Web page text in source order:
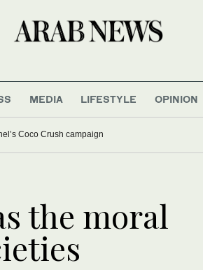
MEDIA LIFESTYLE OPINION
lawyer as attorney general
the moral